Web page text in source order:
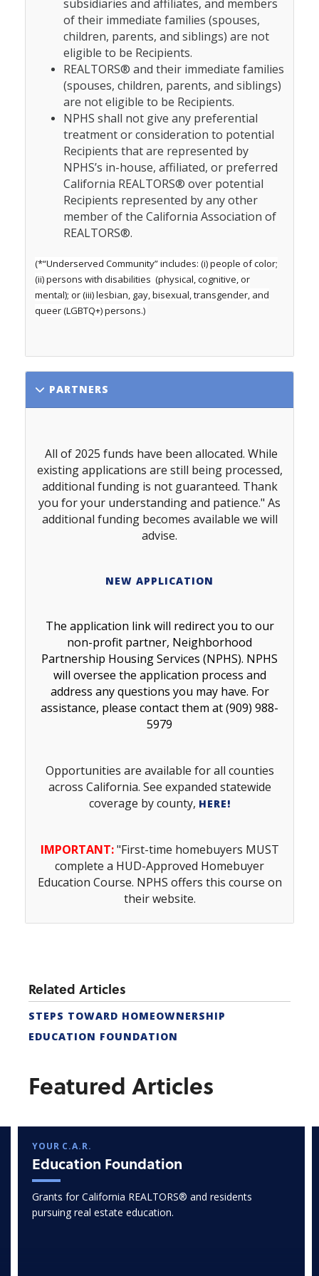
subsidiaries and affiliates, and members
of their immediate families (spouses,
children, parents, and siblings) are not
eligible to be Recipients.
REALTORS® and their immediate families
(spouses, children, parents, and siblings)
are not eligible to be Recipients.
NPHS shall not give any preferential
treatment or consideration to potential
Recipients that are represented by
NPHS’s in-house, affiliated, or preferred
California REALTORS® over potential
Recipients represented by any other
member of the California Association of
REALTORS®.
(*“Underserved Community” includes: (i) people of color;
(ii) persons with disabilities (physical, cognitive, or
mental); or (iii) lesbian, gay, bisexual, transgender, and
queer (LGBTQ+) persons.)
PARTNERS
All of 2025 funds have been allocated. While
existing applications are still being processed,
additional funding is not guaranteed. Thank
you for your understanding and patience." As
additional funding becomes available we will
advise.
NEW APPLICATION
The application link will redirect you to our
non-profit partner, Neighborhood
Partnership Housing Services (NPHS). NPHS
will oversee the application process and
address any questions you may have. For
assistance, please contact them at (909) 988-
5979
Opportunities are available for all counties
across California. See expanded statewide
coverage by county, HERE!
IMPORTANT:"First-time homebuyers MUST
complete a HUD-Approved Homebuyer
Education Course. NPHS offers this course on
their website.
Related Articles
STEPS TOWARD HOMEOWNERSHIP
EDUCATION FOUNDATION
Featured Articles
YOUR C.A.R.
Education Foundation
Grants for California REALTORS® and residents
pursuing real estate education.